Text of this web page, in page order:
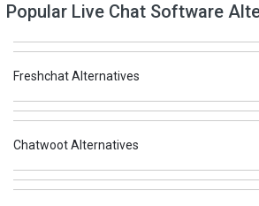
Popular Live Chat Software
Freshchat Alternatives
Chatwoot Alternatives